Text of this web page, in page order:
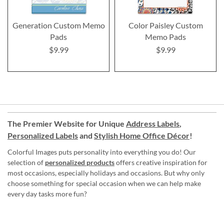
Generation Custom Memo
Pads
$9.99
Color Paisley Custom
Memo Pads
$9.99
The Premier Website for Unique Address Labels,
Personalized Labelsand Stylish Home Office Décor!
Colorful Images puts personality into everything you do! Our
selection of personalized productsoffers creative inspiration for
most occasions, especially holidays and occasions. But why only
choose something for special occasion when we can help make
every day tasks more fun?